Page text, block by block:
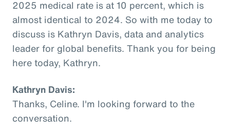
2025 medical rate is at 10 percent, which is
almost identical to 2024. So with me today to
discuss is Kathryn Davis, data and analytics
leader for global benefits. Thank you for being
here today, Kathryn.
Kathryn Davis:
Thanks, Celine. I'm looking forward to the
conversation.